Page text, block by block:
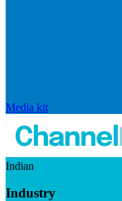
Media kit
Indian
Industry